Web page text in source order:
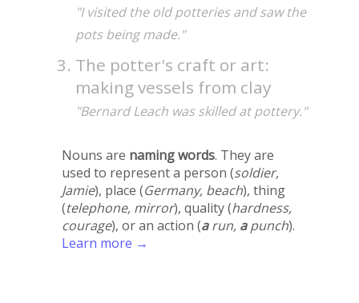
"I visited the old potteries and saw the
pots being made."
The potter's craft or art:
making vessels from clay
"Bernard Leach was skilled at pottery."
Nouns are naming words. They are
used to represent a person (soldier,
Jamie), place (Germany, beach), thing
(telephone, mirror), quality (hardness,
courage), or an action (arun, apunch).
Learn more →